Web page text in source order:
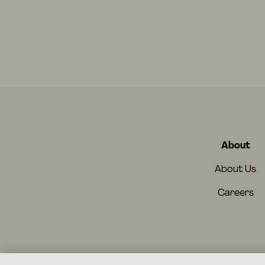
About
About Us
Careers